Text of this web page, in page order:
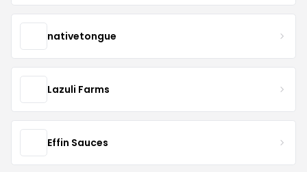
nativetongue
Lazuli Farms
Effin Sauces